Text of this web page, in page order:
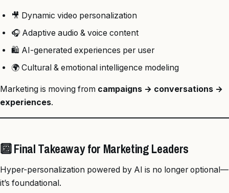
🎥 Dynamic video personalization
🎧 Adaptive audio & voice content
🛍️ AI-generated experiences per user
🌍 Cultural & emotional intelligence modeling
Marketing is moving from campaigns → conversations →
experiences.
🔟 Final Takeaway for Marketing Leaders
Hyper-personalization powered by AI is no longer optional—
it’s foundational.